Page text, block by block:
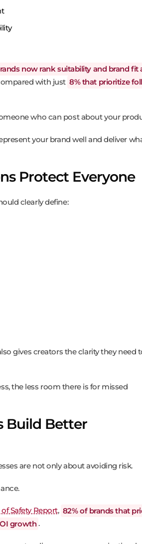
now rank suitability and brand fit
with just 8% that prioritize
who can post about your
your brand well and deliver
Protect Everyone
clearly define:
gives creators the clarity they need
the less room there is for missed
Build Better
are not only about avoiding risk.
of Safety Report, 82% of brands that
growth .